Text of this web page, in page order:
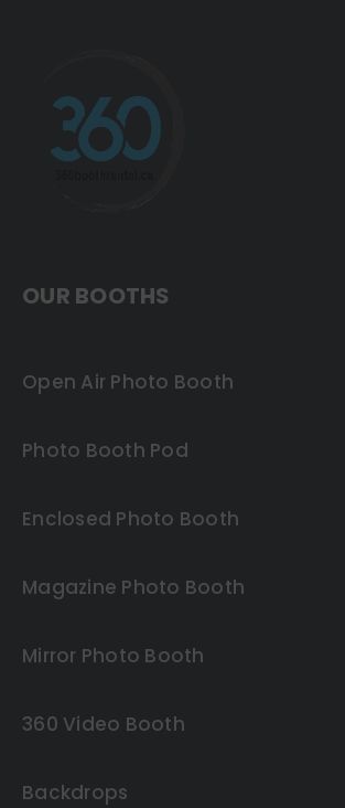
OUR BOOTHS
Open Air Photo Booth
Photo Booth Pod
Enclosed Photo Booth
Magazine Photo Booth
Mirror Photo Booth
360 Video Booth
Backdrops